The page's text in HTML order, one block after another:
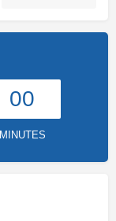
00
MINUTES